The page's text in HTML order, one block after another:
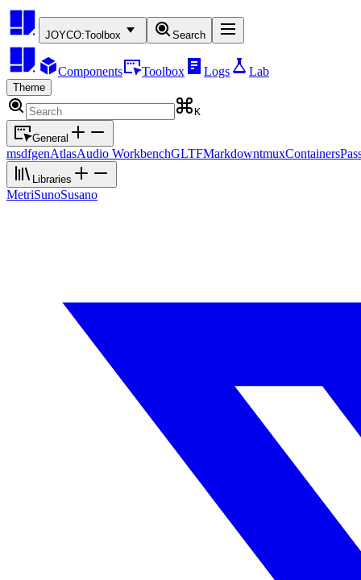
JOYCO:Toolbox Search
Components Toolbox Logs Lab
Theme
K
General
msdfgenAtlasAudio WorkbenchGLTFMarkdowntmuxContainers
Libraries
MetriSunoSusano